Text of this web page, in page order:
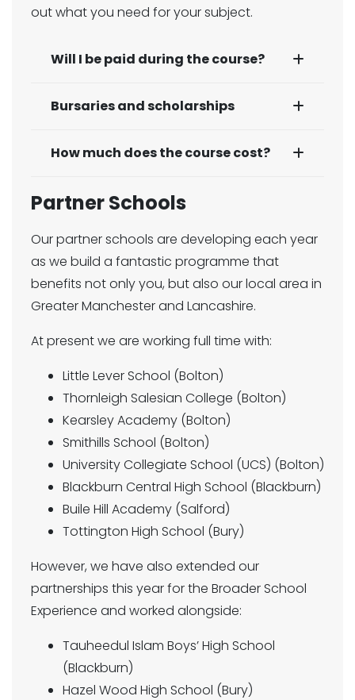
out what you need for your subject.
Will I be paid during the course?
Bursaries and scholarships
How much does the course cost?
Partner Schools
Our partner schools are developing each year
as we build a fantastic programme that
benefits not only you, but also our local area in
Greater Manchester and Lancashire.
At present we are working full time with:
Little Lever School (Bolton)
Thornleigh Salesian College (Bolton)
Kearsley Academy (Bolton)
Smithills School (Bolton)
University Collegiate School (UCS) (Bolton)
Blackburn Central High School (Blackburn)
Buile Hill Academy (Salford)
Tottington High School (Bury)
However, we have also extended our
partnerships this year for the Broader School
Experience and worked alongside:
Tauheedul Islam Boys’ High School
(Blackburn)
Hazel Wood High School (Bury)